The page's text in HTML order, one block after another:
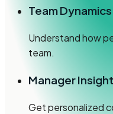
Team Dynamics
Understand how
team.
Manager
Get personalized